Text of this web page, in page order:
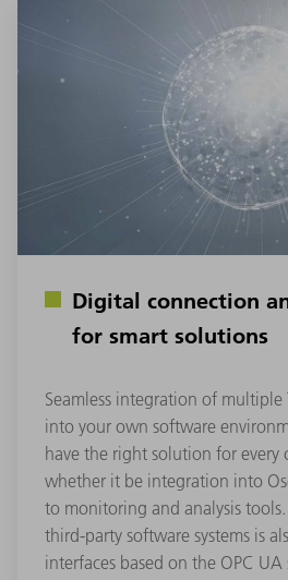
Digital connection
for smart solutions
Seamless integration of multiple
into your own software
have the right solution for every
whether it be integration into
to monitoring and analysis
third-party software systems is
interfaces based on the OPC UA